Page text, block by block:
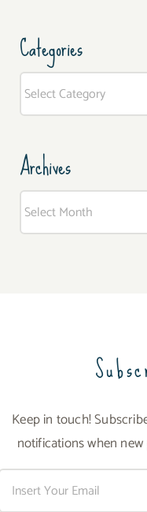
Categories
Archives
Keep in touch!
notifications when